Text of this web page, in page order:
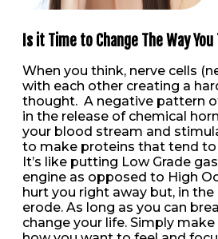
Is it Time to Change The Way
When you think, nerve cells
with each other creating a
thought. A negative pattern
in the release of chemical
your blood stream and
to make proteins that tend to
It’s like putting Low Grade
engine as opposed to High
hurt you right away but, in the
erode. As long as you can
change your life. Simply